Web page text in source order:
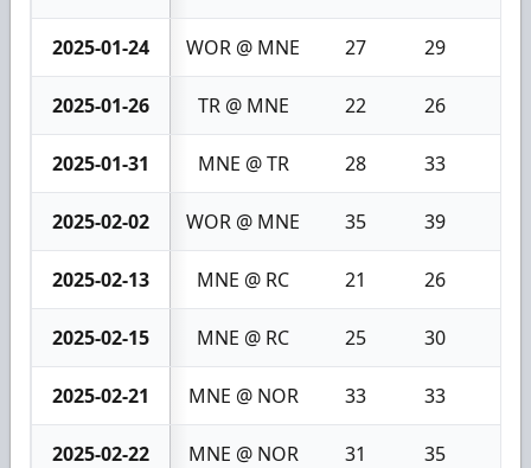
2025-01-24 WOR @ MNE 27 29
2025-01-26 TR @ MNE 22 26
2025-01-31 MNE @ TR 28 33
2025-02-02 WOR @ MNE 35 39
2025-02-13 MNE @ RC 21 26
2025-02-15 MNE @ RC 25 30
2025-02-21 MNE @ NOR 33 33
2025-02-22 MNE @ NOR 31 35